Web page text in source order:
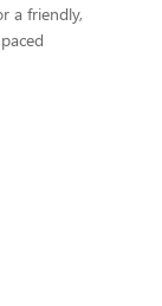
a friendly,